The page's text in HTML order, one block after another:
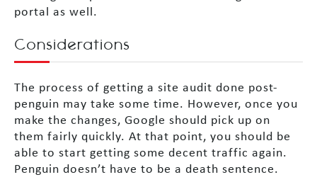
portal as well.
Considerations
The process of getting a site audit done post-
penguin may take some time. However, once you
make the changes, Google should pick up on
them fairly quickly. At that point, you should be
able to start getting some decent traffic again.
Penguin doesn’t have to be a death sentence.